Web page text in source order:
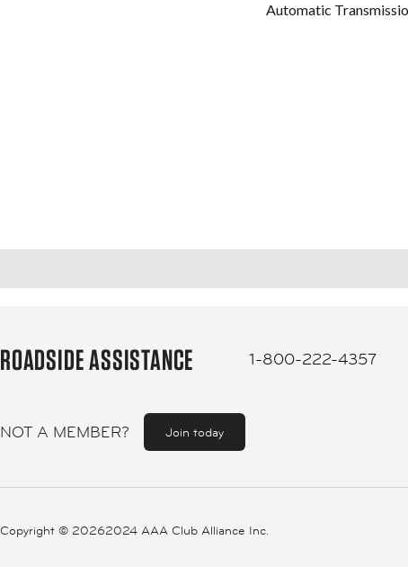
Automatic
ROADSIDE ASSISTANCE 1-800-222-4357
NOT A MEMBER? Join today
Copyright © 20262024 AAA Club Alliance Inc.